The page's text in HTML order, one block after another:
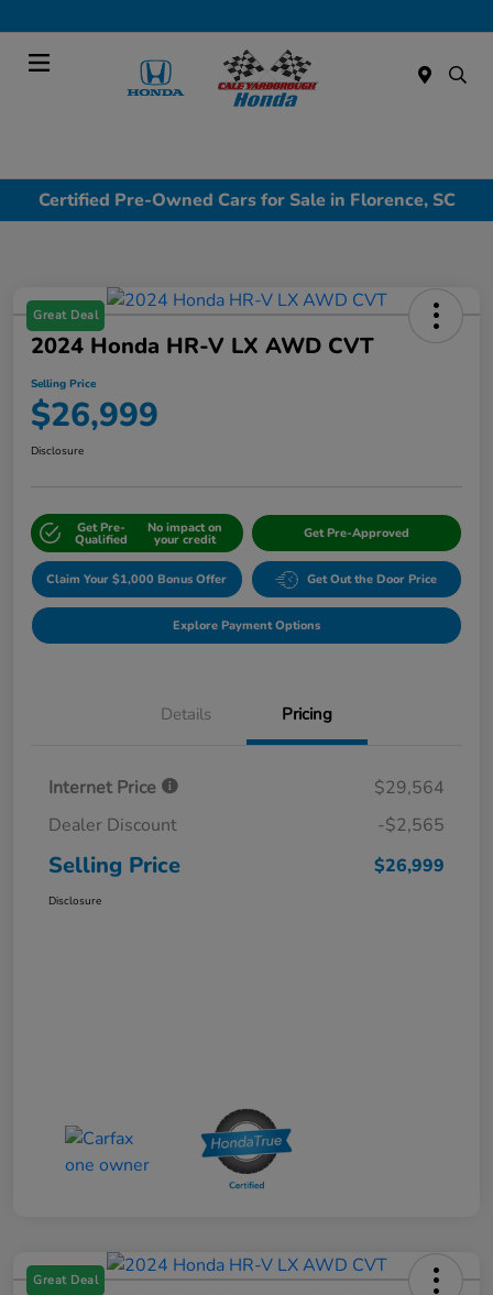
Certified Pre-Owned Cars for Sale in Florence, SC
Great Deal
2024 Honda HR-V LX AWD CVT
Selling Price
$26,999
Disclosure
Get Pre-
Qualified
No impact on
your credit Get Pre-Approved
Claim Your $1,000 Bonus Offer Get Out the Door Price
Explore Payment Options
Details Pricing
Internet Price
$29,564
Dealer Discount
-$2,565
Selling Price $26,999
Disclosure
Great Deal